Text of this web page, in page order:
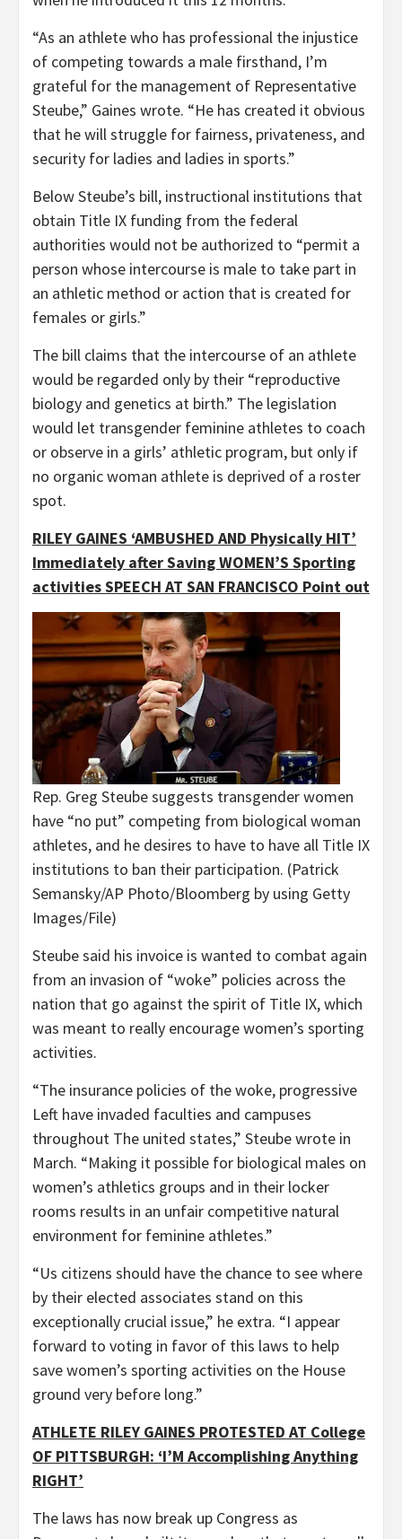
“As an athlete who has professional the injustice
of competing towards a male firsthand, I’m
grateful for the management of Representative
Steube,” Gaines wrote. “He has created it obvious
that he will struggle for fairness, privateness, and
security for ladies and ladies in sports.”
Below Steube’s bill, instructional institutions that
obtain Title IX funding from the federal
authorities would not be authorized to “permit a
person whose intercourse is male to take part in
an athletic method or action that is created for
females or girls.”
The bill claims that the intercourse of an athlete
would be regarded only by their “reproductive
biology and genetics at birth.” The legislation
would let transgender feminine athletes to coach
or observe in a girls’ athletic program, but only if
no organic woman athlete is deprived of a roster
spot.
RILEY GAINES ‘AMBUSHED AND Physically HIT’
Immediately after Saving WOMEN’S Sporting
activities SPEECH AT SAN FRANCISCO Point out
Rep. Greg Steube suggests transgender women
have “no put” competing from biological woman
athletes, and he desires to have to have all Title IX
institutions to ban their participation. (Patrick
Semansky/AP Photo/Bloomberg by using Getty
Images/File)
Steube said his invoice is wanted to combat again
from an invasion of “woke” policies across the
nation that go against the spirit of Title IX, which
was meant to really encourage women’s sporting
activities.
“The insurance policies of the woke, progressive
Left have invaded faculties and campuses
throughout The united states,” Steube wrote in
March. “Making it possible for biological males on
women’s athletics groups and in their locker
rooms results in an unfair competitive natural
environment for feminine athletes.”
“Us citizens should have the chance to see where
by their elected associates stand on this
exceptionally crucial issue,” he extra. “I appear
forward to voting in favor of this laws to help
save women’s sporting activities on the House
ground very before long.”
ATHLETE RILEY GAINES PROTESTED AT College
OF PITTSBURGH: ‘I’M Accomplishing Anything
RIGHT’
The laws has now break up Congress as